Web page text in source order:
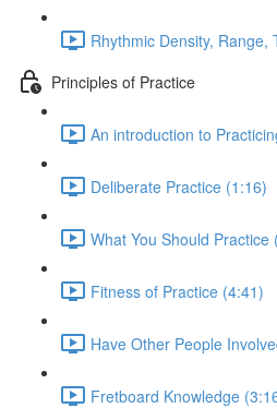
Rhythmic Density, Range,
Principles of Practice
An introduction to
Deliberate Practice (1:16)
What You Should Practice
Fitness of Practice (4:41)
Have Other People
Fretboard Knowledge